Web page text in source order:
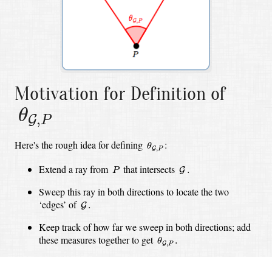
Motivation for Definition of
θG,P
θG,P
Here's the rough idea for defining θG,P
θG
:
Extend a ray from P
P that intersects G .
G.
Sweep this ray in both directions to locate the two
‘edges’ of G .
G.
Keep track of how far we sweep in both directions; add
these measures together to get θG,P .
θG